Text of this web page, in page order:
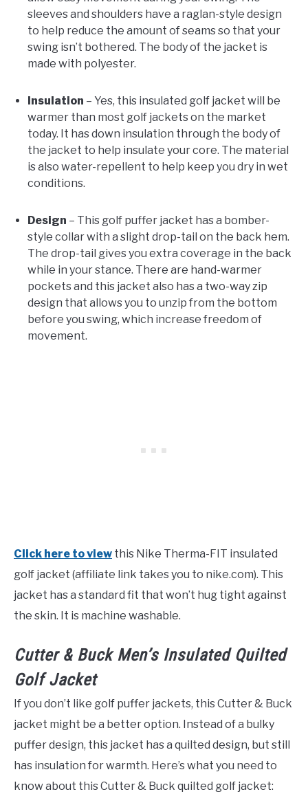
sleeves and shoulders have a raglan-style design
to help reduce the amount of seams so that your
swing isn’t bothered. The body of the jacket is
made with polyester.
Insulation – Yes, this insulated golf jacket will be
warmer than most golf jackets on the market
today. It has down insulation through the body of
the jacket to help insulate your core. The material
is also water-repellent to help keep you dry in wet
conditions.
Design – This golf puffer jacket has a bomber-
style collar with a slight drop-tail on the back hem.
The drop-tail gives you extra coverage in the back
while in your stance. There are hand-warmer
pockets and this jacket also has a two-way zip
design that allows you to unzip from the bottom
before you swing, which increase freedom of
movement.
Click here to view this Nike Therma-FIT insulated
golf jacket (affiliate link takes you to nike.com). This
jacket has a standard fit that won’t hug tight against
the skin. It is machine washable.
Cutter & Buck Men’s Insulated Quilted
Golf Jacket
If you don’t like golf puffer jackets, this Cutter & Buck
jacket might be a better option. Instead of a bulky
puffer design, this jacket has a quilted design, but still
has insulation for warmth. Here’s what you need to
know about this Cutter & Buck quilted golf jacket: